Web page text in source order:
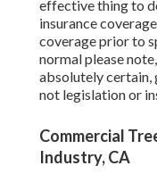
effective thing to
insurance
coverage prior to
normal please
absolutely certain,
not legislation or
Commercial
Industry, CA